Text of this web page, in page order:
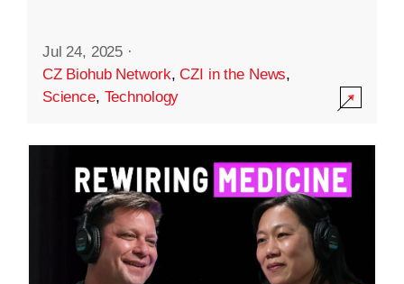
Jul 24, 2025 ·
CZ Biohub Network,CZI in the News,
Science, Technology